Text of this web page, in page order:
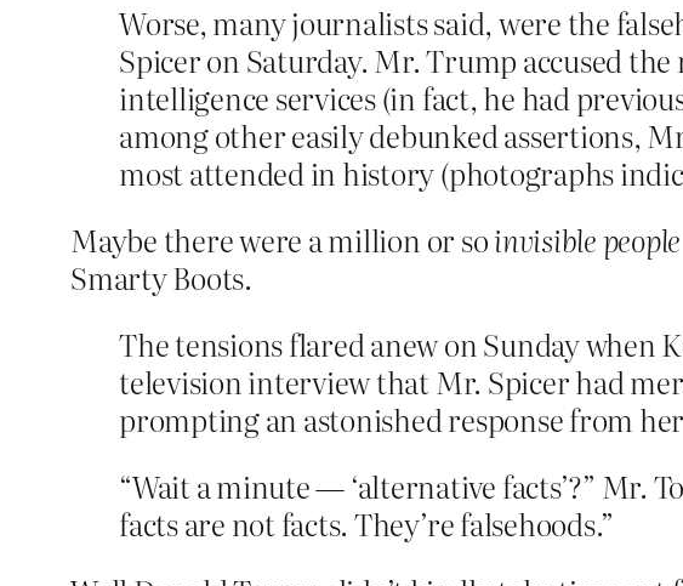
Worse, many journalists said, were the
Spicer on Saturday. Mr. Trump accused
intelligence services (in fact, he had
among other easily debunked assertions,
most attended in history (photographs
Maybe there were a million or soinvisible people
Smarty Boots.
The tensions flared anew on Sunday when
television interview that Mr. Spicer had
prompting an astonished response from
“Wait a minute — ‘alternative facts’?” Mr.
facts are not facts. They’re falsehoods.”